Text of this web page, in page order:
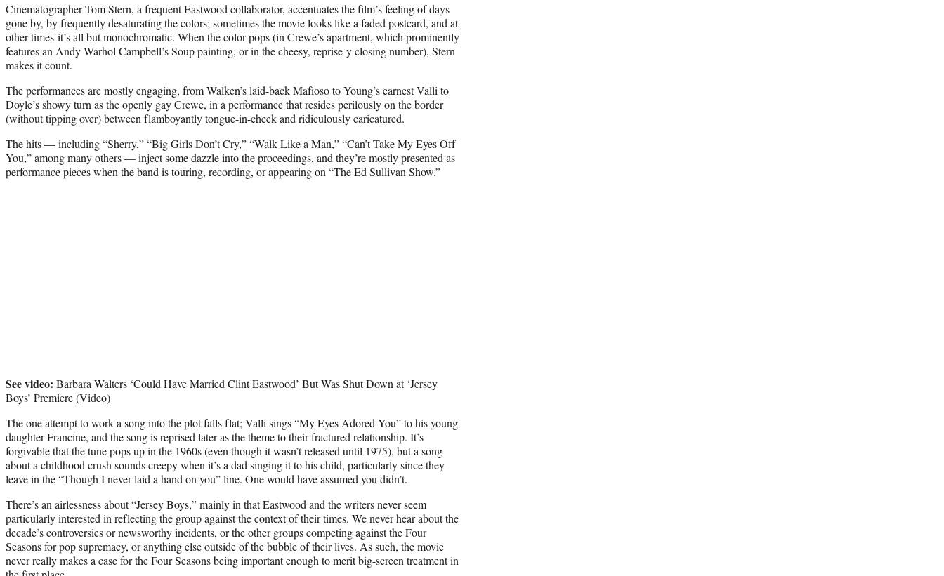
Cinematographer Tom Stern, a frequent Eastwood collaborator, accentuates the film’s feeling of days
gone by, by frequently desaturating the colors; sometimes the movie looks like a faded postcard, and at
other times it’s all but monochromatic. When the color pops (in Crewe’s apartment, which prominently
features an Andy Warhol Campbell’s Soup painting, or in the cheesy, reprise-y closing number), Stern
makes it count.
The performances are mostly engaging, from Walken’s laid-back Mafioso to Young’s earnest Valli to
Doyle’s showy turn as the openly gay Crewe, in a performance that resides perilously on the border
(without tipping over) between flamboyantly tongue-in-cheek and ridiculously caricatured.
The hits — including “Sherry,” “Big Girls Don’t Cry,” “Walk Like a Man,” “Can’t Take My Eyes Off
You,” among many others — inject some dazzle into the proceedings, and they’re mostly presented as
performance pieces when the band is touring, recording, or appearing on “The Ed Sullivan Show.”
See video: Barbara Walters ‘Could Have Married Clint Eastwood’ But Was Shut Down at ‘Jersey
Boys’ Premiere (Video)
The one attempt to work a song into the plot falls flat; Valli sings “My Eyes Adored You” to his young
daughter Francine, and the song is reprised later as the theme to their fractured relationship. It’s
forgivable that the tune pops up in the 1960s (even though it wasn’t released until 1975), but a song
about a childhood crush sounds creepy when it’s a dad singing it to his child, particularly since they
leave in the “Though I never laid a hand on you” line. One would have assumed you didn’t.
There’s an airlessness about “Jersey Boys,” mainly in that Eastwood and the writers never seem
particularly interested in reflecting the group against the context of their times. We never hear about the
decade’s controversies or newsworthy incidents, or the other groups competing against the Four
Seasons for pop supremacy, or anything else outside of the bubble of their lives. As such, the movie
never really makes a case for the Four Seasons being important enough to merit big-screen treatment in